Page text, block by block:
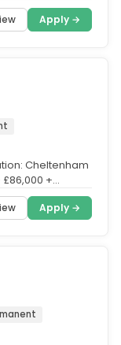
Apply →
Cheltenham
+
Apply →